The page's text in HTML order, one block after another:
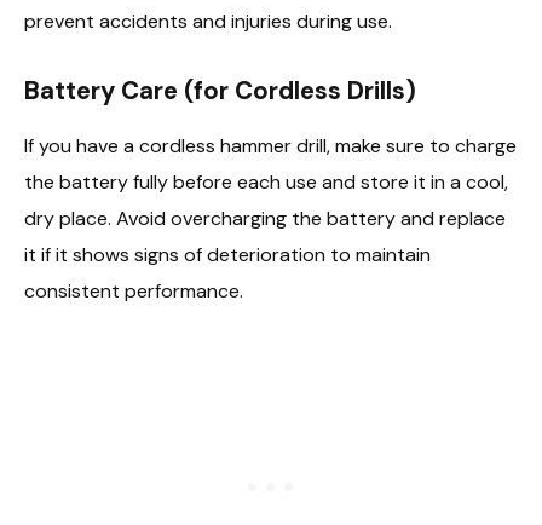
prevent accidents and injuries during use.
Battery Care (for Cordless Drills)
If you have a cordless hammer drill, make sure to charge
the battery fully before each use and store it in a cool,
dry place. Avoid overcharging the battery and replace
it if it shows signs of deterioration to maintain
consistent performance.